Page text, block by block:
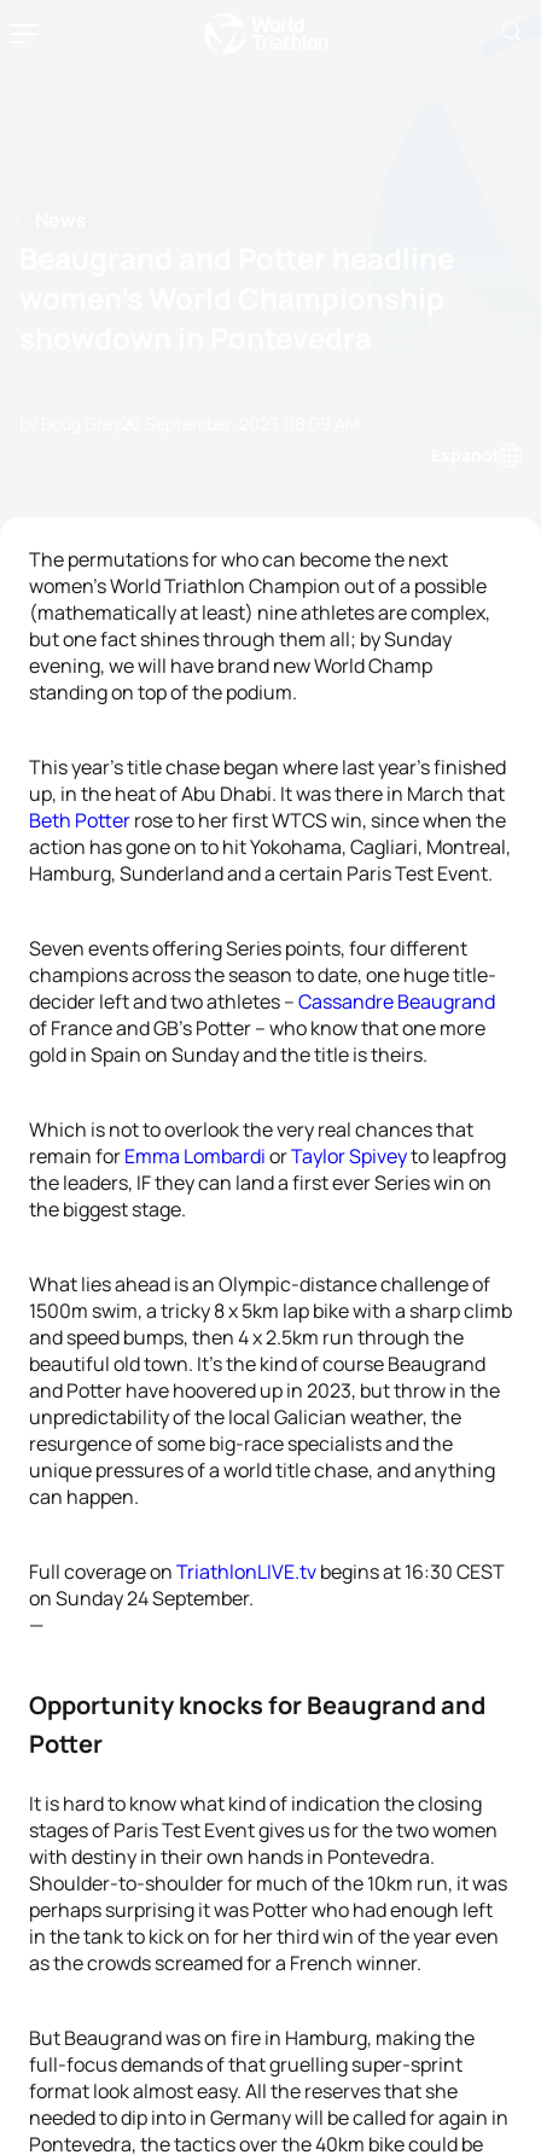
The permutations for who can become the next
women’s World Triathlon Champion out of a possible
(mathematically at least) nine athletes are complex,
but one fact shines through them all; by Sunday
evening, we will have brand new World Champ
standing on top of the podium.
This year’s title chase began where last year’s finished
up, in the heat of Abu Dhabi. It was there in March that
Beth Potterrose to her first WTCS win, since when the
action has gone on to hit Yokohama, Cagliari, Montreal,
Hamburg, Sunderland and a certain Paris Test Event.
Seven events offering Series points, four different
champions across the season to date, one huge title-
decider left and two athletes –Cassandre Beaugrand
of France and GB’s Potter – who know that one more
gold in Spain on Sunday and the title is theirs.
Which is not to overlook the very real chances that
remain forEmma LombardiorTaylor Spiveyto leapfrog
the leaders, IF they can land a first ever Series win on
the biggest stage.
What lies ahead is an Olympic-distance challenge of
1500m swim, a tricky 8 x 5km lap bike with a sharp climb
and speed bumps, then 4 x 2.5km run through the
beautiful old town. It’s the kind of course Beaugrand
and Potter have hoovered up in 2023, but throw in the
unpredictability of the local Galician weather, the
resurgence of some big-race specialists and the
unique pressures of a world title chase, and anything
can happen.
Full coverage onTriathlonLIVE.tvbegins at 16:30 CEST
on Sunday 24 September.
—
Opportunity knocks for Beaugrand and
Potter
It is hard to know what kind of indication the closing
stages of Paris Test Event gives us for the two women
with destiny in their own hands in Pontevedra.
Shoulder-to-shoulder for much of the 10km run, it was
perhaps surprising it was Potter who had enough left
in the tank to kick on for her third win of the year even
as the crowds screamed for a French winner.
But Beaugrand was on fire in Hamburg, making the
full-focus demands of that gruelling super-sprint
format look almost easy. All the reserves that she
needed to dip into in Germany will be called for again in
Pontevedra, the tactics over the 40km bike could be